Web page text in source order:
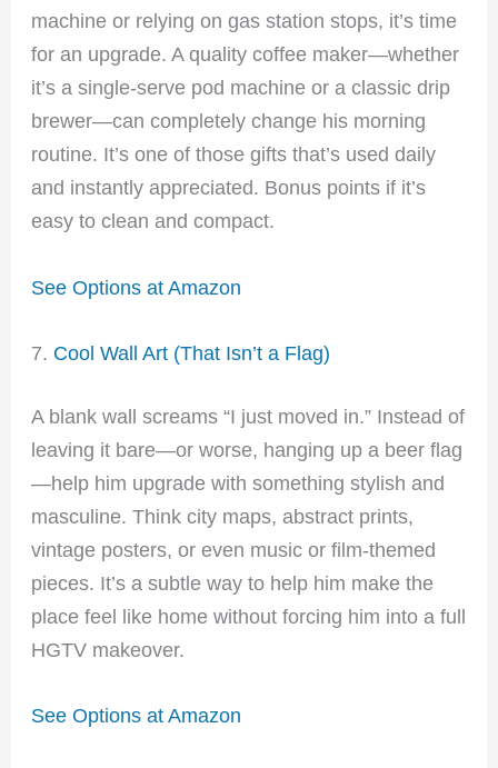
machine or relying on gas station stops, it’s time
for an upgrade. A quality coffee maker—whether
it’s a single-serve pod machine or a classic drip
brewer—can completely change his morning
routine. It’s one of those gifts that’s used daily
and instantly appreciated. Bonus points if it’s
easy to clean and compact.
See Options at Amazon
7. Cool Wall Art (That Isn’t a Flag)
A blank wall screams “I just moved in.” Instead of
leaving it bare—or worse, hanging up a beer flag
—help him upgrade with something stylish and
masculine. Think city maps, abstract prints,
vintage posters, or even music or film-themed
pieces. It’s a subtle way to help him make the
place feel like home without forcing him into a full
HGTV makeover.
See Options at Amazon